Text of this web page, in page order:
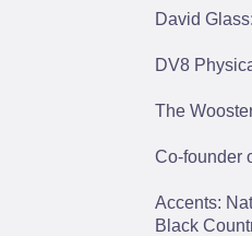
David
DV8
The
Co-founder
Accents:
Black